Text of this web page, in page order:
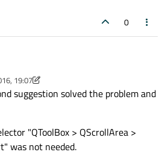
0
> QScrollArea,"
> QScrollArea >
transparent;"
the selector "
19:07
suggestion solved the problem and
"QToolBox > QScrollArea >
was not needed.